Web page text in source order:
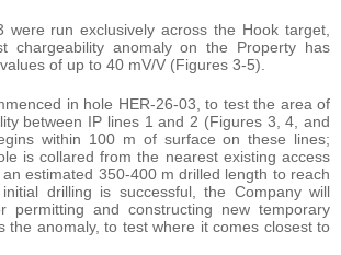
were run exclusively across the Hook target,
chargeability anomaly on the Property has
of up to 40 mV/V (Figures 3-5).
in hole HER-26-03, to test the area of
between IP lines 1 and 2 (Figures 3, 4, and
within 100 m of surface on these lines;
is collared from the nearest existing access
estimated 350-400 m drilled length to reach
drilling is successful, the Company will
permitting and constructing new temporary
the anomaly, to test where it comes closest to